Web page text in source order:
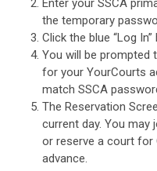
the temporary
Click the blue “Log In”
You will be prompted
for your YourCourts
match SSCA
The Reservation
current day. You may
or reserve a court for
advance.